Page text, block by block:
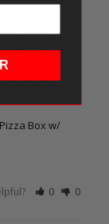
makes
with us as
orders.
Box w/
0 0